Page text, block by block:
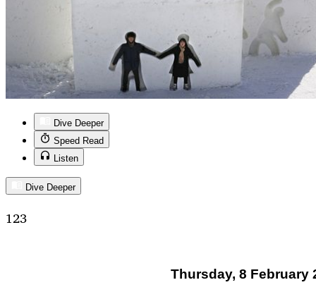
Dive Deeper
Speed Read
Listen
Dive Deeper
123
Thursday, 8 February